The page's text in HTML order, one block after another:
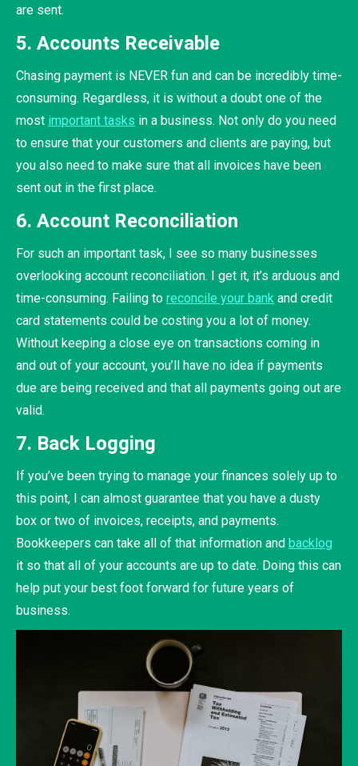
are sent.
5. Accounts Receivable
Chasing payment is NEVER fun and can be incredibly time-
consuming. Regardless, it is without a doubt one of the
most important tasks in a business. Not only do you need
to ensure that your customers and clients are paying, but
you also need to make sure that all invoices have been
sent out in the first place.
6. Account Reconciliation
For such an important task, I see so many businesses
overlooking account reconciliation. I get it, it’s arduous and
time-consuming. Failing to reconcile your bank and credit
card statements could be costing you a lot of money.
Without keeping a close eye on transactions coming in
and out of your account, you’ll have no idea if payments
due are being received and that all payments going out are
valid.
7. Back Logging
If you’ve been trying to manage your finances solely up to
this point, I can almost guarantee that you have a dusty
box or two of invoices, receipts, and payments.
Bookkeepers can take all of that information and backlog
it so that all of your accounts are up to date. Doing this can
help put your best foot forward for future years of
business.